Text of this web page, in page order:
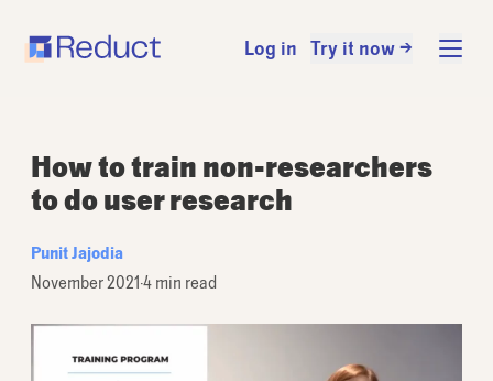
Log in Try it now →
How to train non-researchers
to do user research
Punit Jajodia
November 2021·4 min read